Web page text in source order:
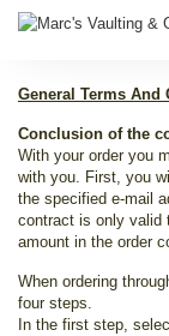
General Terms
Conclusion of the
With your order you
with you. First, you
the specified e-mail
contract is only valid
amount in the order
When ordering
four steps.
In the first step,